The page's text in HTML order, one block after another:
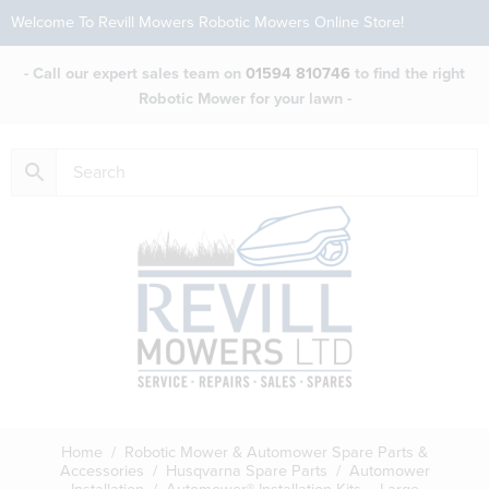
Welcome To Revill Mowers Robotic Mowers Online Store!
- Call our expert sales team on 01594 810746 to find the right
Robotic Mower for your lawn -
Home / Robotic Mower & Automower Spare Parts &
Accessories / Husqvarna Spare Parts / Automower